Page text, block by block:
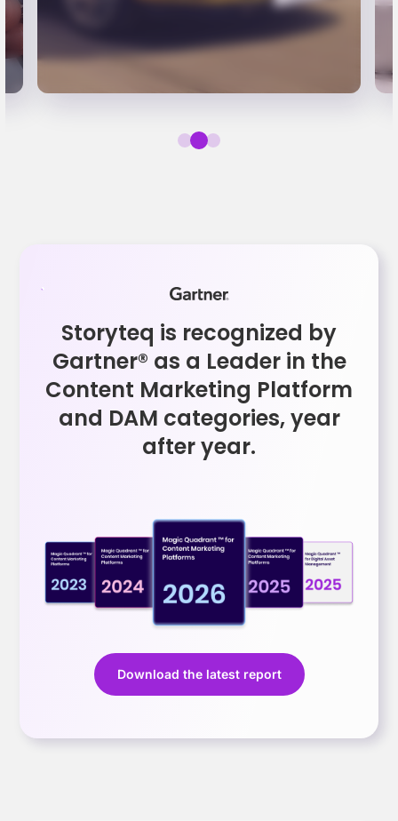
Storyteq is recognized by
Gartner® as a Leader in the
Content Marketing Platform
and DAM categories, year
after year.
Download the latest report